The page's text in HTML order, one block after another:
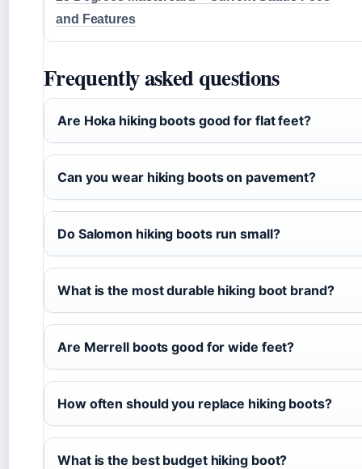
and Features
Frequently asked questions
Are Hoka hiking boots good for flat feet?
Can you wear hiking boots on pavement?
Do Salomon hiking boots run small?
What is the most durable hiking boot brand?
Are Merrell boots good for wide feet?
How often should you replace hiking boots?
What is the best budget hiking boot?